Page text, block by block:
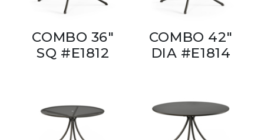
COMBO 36"
SQ #E1812
COMBO 42"
DIA #E1814